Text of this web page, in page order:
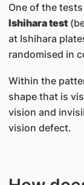
One of the
Ishihara test
at Ishihara
randomised in
Within the
shape that is
vision and
vision defect.